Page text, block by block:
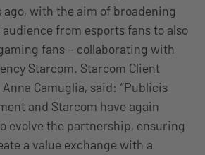
ago, with the aim of broadening
from esports fans to also
fans – collaborating with
Starcom. Starcom Client
Camuglia, said: “Publicis
and Starcom have again
evolve the partnership, ensuring
a value exchange with a